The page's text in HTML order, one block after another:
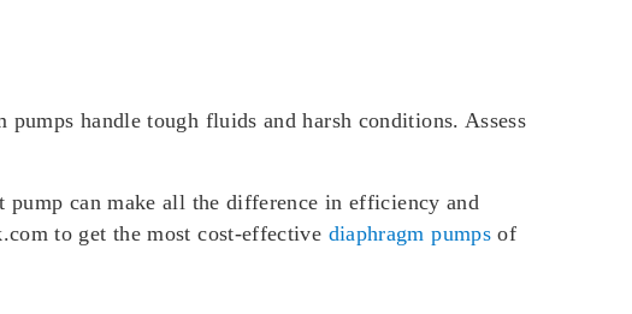
handle tough fluids and harsh conditions. Assess
can make all the difference in efficiency and
to get the most cost-effective diaphragm pumpsof